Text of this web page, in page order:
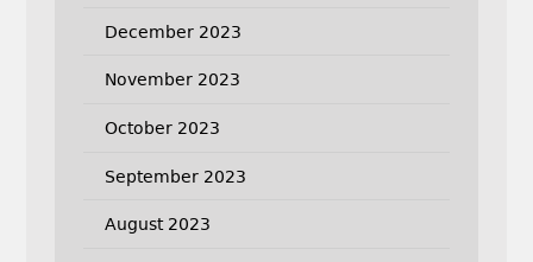
December 2023
November 2023
October 2023
September 2023
August 2023